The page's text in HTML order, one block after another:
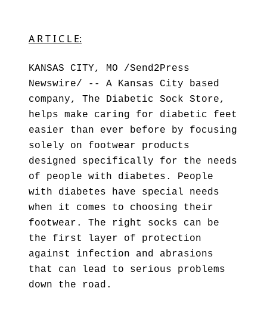
A R T I C L E:
KANSAS CITY, MO /Send2Press
Newswire/ -- A Kansas City based
company, The Diabetic Sock Store,
helps make caring for diabetic feet
easier than ever before by focusing
solely on footwear products
designed specifically for the needs
of people with diabetes. People
with diabetes have special needs
when it comes to choosing their
footwear. The right socks can be
the first layer of protection
against infection and abrasions
that can lead to serious problems
down the road.